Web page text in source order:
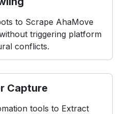
to Scrape AhaMove
triggering platform
conflicts.
Capture
tools to Extract